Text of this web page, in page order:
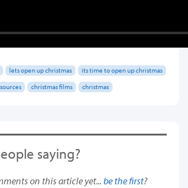
lets open up christmas
its time to open up christmas
christmas films christmas
saying?
on this article yet... be the first?